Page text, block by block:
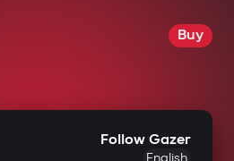
Buy
Follow Gazer
English